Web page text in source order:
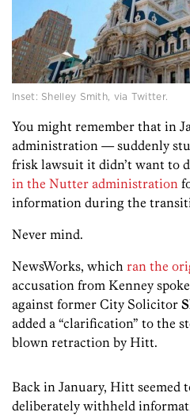
Inset: Shelley Smith, via Twitter.
You might remember that in
administration — suddenly
frisk lawsuit it didn’t want to
in the Nutter administration
information during the
Never mind.
NewsWorks, which ran the
accusation from Kenney
against former City Solicitor
added a “clarification” to the
blown retraction by Hitt.
Back in January, Hitt seemed
deliberately withheld